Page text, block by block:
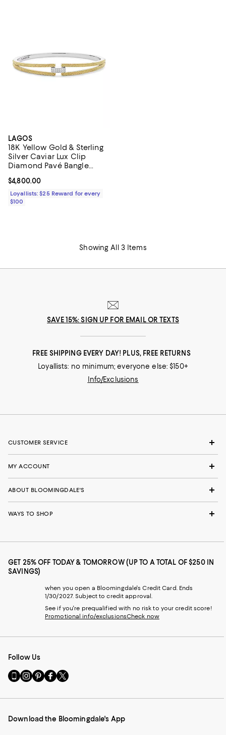
LAGOS
18K Yellow Gold & Sterling
Silver Caviar Lux Clip
Diamond Pavé Bangle
Current price $4,800.00; ;
$4,800.00
Loyallists: $25 Reward for every
$100
Showing All 3 Items
SAVE 15%: SIGN UP FOR EMAIL OR TEXTS
FREE SHIPPING EVERY DAY! PLUS, FREE RETURNS
Loyallists: no minimum; everyone else: $150+
Info/Exclusions
CUSTOMER SERVICE
MY ACCOUNT
ABOUT BLOOMINGDALE'S
WAYS TO SHOP
GET 25% OFF TODAY & TOMORROW (UP TO A TOTAL OF $250 IN
SAVINGS)
when you open a Bloomingdale's Credit Card. Ends
1/30/2027. Subject to credit approval.
See if you're prequalified with no risk to your credit score!
Promotional info/exclusionsCheck now
Follow Us
Go
to
Mobile
-
Visit
us
Instagram
External
Visit
us
Pinterest
External
Visit
us
Facebook
External
Visit
us
Twitter
External
Download the Bloomingdale's App